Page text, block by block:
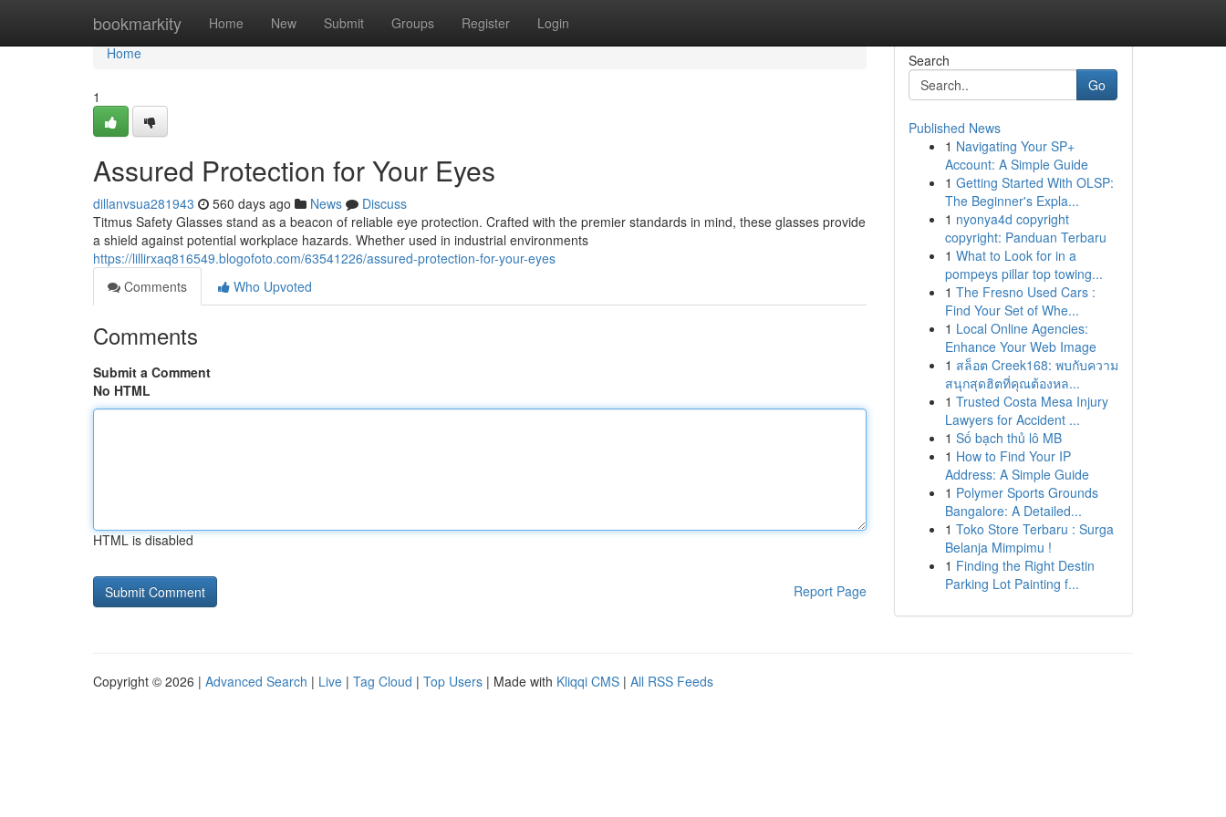
bookmarkity Home New Submit Groups Register Login
Home
Home
1
Assured Protection for Your Eyes
dillanvsua281943 560 days ago News
Discuss
Titmus Safety Glasses stand as a beacon of reliable eye protection. Crafted with the premier standards in mind, these glasses provide
a shield against potential workplace hazards. Whether used in industrial environments
https://lillirxaq816549.blogofoto.com/63541226/assured-protection-for-your-eyes
Comments
Who Upvoted
Comments
Submit a Comment
No HTML
HTML is disabled
Report Page
Search
Go
Published News
1 Navigating Your SP+
Account: A Simple Guide
1 Getting Started With OLSP:
The Beginner's Expla...
1 nyonya4d copyright
copyright: Panduan Terbaru
1 What to Look for in a
pompeys pillar top towing...
1 The Fresno Used Cars :
Find Your Set of Whe...
1 Local Online Agencies:
Enhance Your Web Image
1 สล็อต Creek168: พบกับความ
สนุกสุดฮิตที่คุณต้องหล...
1 Trusted Costa Mesa Injury
Lawyers for Accident ...
1 Số bạch thủ lô MB
1 How to Find Your IP
Address: A Simple Guide
1 Polymer Sports Grounds
Bangalore: A Detailed...
1 Toko Store Terbaru : Surga
Belanja Mimpimu !
1 Finding the Right Destin
Parking Lot Painting f...
Copyright © 2026 | Advanced Search | Live | Tag Cloud | Top Users | Made with Kliqqi CMS | All RSS Feeds